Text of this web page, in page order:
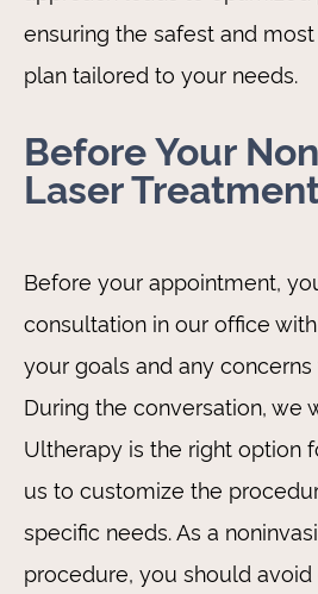
ensuring the safest and
plan tailored to your needs.
Before Your
Laser
Before your appointment,
consultation in our office
your goals and any concerns
During the conversation, we
Ultherapy is the right option
us to customize the
specific needs. As a
procedure, you should